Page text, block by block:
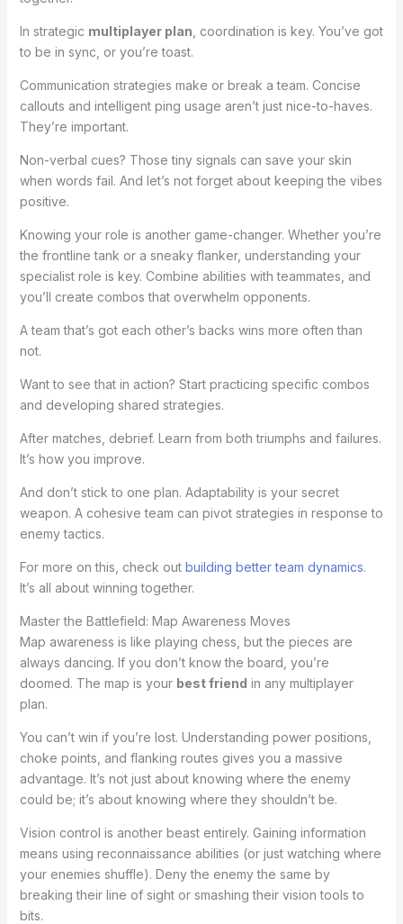
In strategic multiplayer plan , coordination is key. You’ve got
to be in sync, or you’re toast.
Communication strategies make or break a team. Concise
callouts and intelligent ping usage aren’t just nice-to-haves.
They’re important.
Non-verbal cues? Those tiny signals can save your skin
when words fail. And let’s not forget about keeping the vibes
positive.
Knowing your role is another game-changer. Whether you’re
the frontline tank or a sneaky flanker, understanding your
specialist role is key. Combine abilities with teammates, and
you’ll create combos that overwhelm opponents.
A team that’s got each other’s backs wins more often than
not.
Want to see that in action? Start practicing specific combos
and developing shared strategies.
After matches, debrief. Learn from both triumphs and failures.
It’s how you improve.
And don’t stick to one plan. Adaptability is your secret
weapon. A cohesive team can pivot strategies in response to
enemy tactics.
For more on this, check out building better team dynamics.
It’s all about winning together.
Master the Battlefield: Map Awareness Moves
Map awareness is like playing chess, but the pieces are
always dancing. If you don’t know the board, you’re
doomed. The map is your best friend in any multiplayer
plan.
You can’t win if you’re lost. Understanding power positions,
choke points, and flanking routes gives you a massive
advantage. It’s not just about knowing where the enemy
could be; it’s about knowing where they shouldn’t be.
Vision control is another beast entirely. Gaining information
means using reconnaissance abilities (or just watching where
your enemies shuffle). Deny the enemy the same by
breaking their line of sight or smashing their vision tools to
bits.